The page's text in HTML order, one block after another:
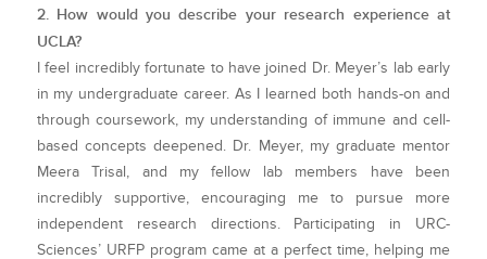
2. How would you describe your research experience at
UCLA?
I feel incredibly fortunate to have joined Dr. Meyer’s lab early
in my undergraduate career. As I learned both hands-on and
through coursework, my understanding of immune and cell-
based concepts deepened. Dr. Meyer, my graduate mentor
Meera Trisal, and my fellow lab members have been
incredibly supportive, encouraging me to pursue more
independent research directions. Participating in URC-
Sciences’ URFP program came at a perfect time, helping me